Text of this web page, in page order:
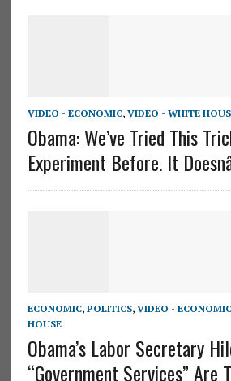
VIDEO - ECONOMIC, VIDEO - WHITE
Obama: We’ve Tried This
Experiment Before. It
ECONOMIC, POLITICS, VIDEO - ECONOMIC
HOUSE
Obama’s Labor Secretary
“Government Services” Are